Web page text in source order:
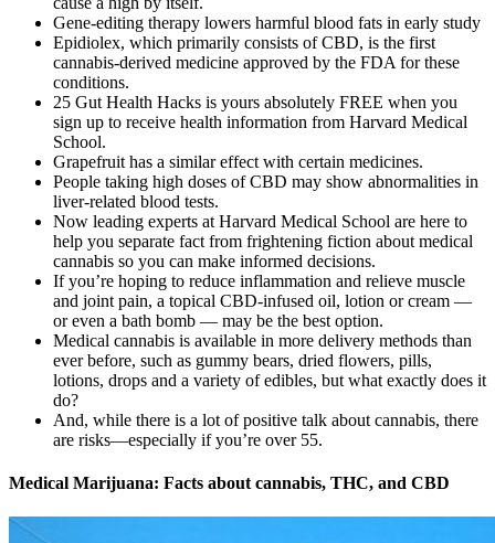
Gene-editing therapy lowers harmful blood fats in early study
Epidiolex, which primarily consists of CBD, is the first
cannabis-derived medicine approved by the FDA for these
conditions.
25 Gut Health Hacks is yours absolutely FREE when you
sign up to receive health information from Harvard Medical
School.
Grapefruit has a similar effect with certain medicines.
People taking high doses of CBD may show abnormalities in
liver-related blood tests.
Now leading experts at Harvard Medical School are here to
help you separate fact from frightening fiction about medical
cannabis so you can make informed decisions.
If you’re hoping to reduce inflammation and relieve muscle
and joint pain, a topical CBD-infused oil, lotion or cream —
or even a bath bomb — may be the best option.
Medical cannabis is available in more delivery methods than
ever before, such as gummy bears, dried flowers, pills,
lotions, drops and a variety of edibles, but what exactly does it
do?
And, while there is a lot of positive talk about cannabis, there
are risks—especially if you’re over 55.
Medical Marijuana: Facts about cannabis, THC, and CBD